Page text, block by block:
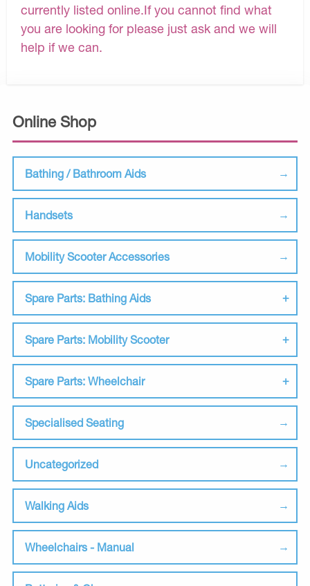
Online Shop
Bathing / Bathroom Aids
Handsets
Mobility Scooter Accessories
Spare Parts: Bathing Aids
Spare Parts: Mobility Scooter
Spare Parts: Wheelchair
Specialised Seating
Uncategorized
Walking Aids
Wheelchairs - Manual
currently listed online.If you cannot find what
you are looking for please just ask and we will
help if we can.